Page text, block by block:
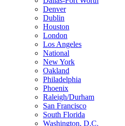
Denver
Dublin
Houston
London
Los Angeles
National
New York
Oakland
Philadelphia
Phoenix
Raleigh/Durham
San Francisco
South Florida
Washington, D.C.